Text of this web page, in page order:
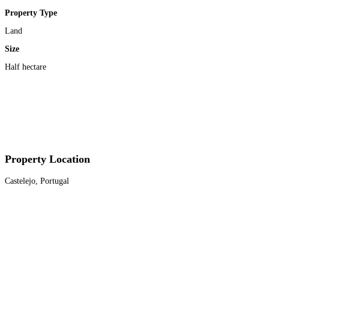
Property Type
Land
Size
Half hectare
Property Location
Castelejo, Portugal